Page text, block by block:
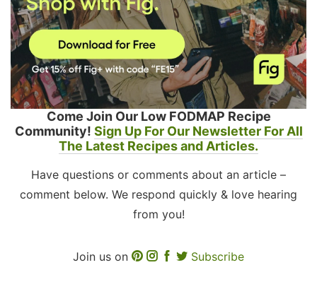
Come Join Our Low FODMAP Recipe
Community! Sign Up For Our Newsletter For All
The Latest Recipes and Articles.
Have questions or comments about an article –
comment below. We respond quickly & love hearing
from you!
Join us on Subscribe